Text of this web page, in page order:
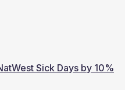
Sick Days by 10%